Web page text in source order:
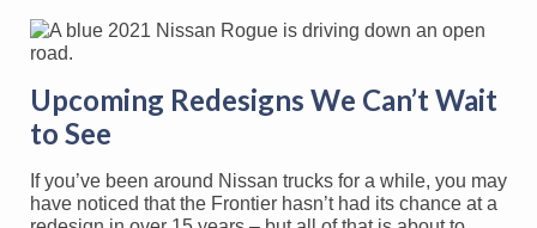
Upcoming Redesigns We Can’t Wait
to See
If you’ve been around Nissan trucks for a while, you may
have noticed that the Frontier hasn’t had its chance at a